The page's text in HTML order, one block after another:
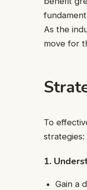
As the
move for
To
strategies:
1.
Gain a